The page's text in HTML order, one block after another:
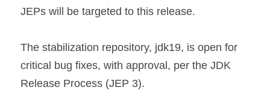
JEPs will be targeted to this release.
The stabilization repository, jdk19, is open for
critical bug fixes, with approval, per the JDK
Release Process (JEP 3).